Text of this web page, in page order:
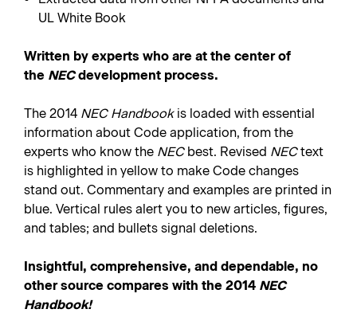
UL White Book
Written by experts who are at the center of
the NECdevelopment process.
The 2014 NEC Handbookis loaded with essential
information about Code application, from the
experts who know the NECbest. Revised NECtext
is highlighted in yellow to make Code changes
stand out. Commentary and examples are printed in
blue. Vertical rules alert you to new articles, figures,
and tables; and bullets signal deletions.
Insightful, comprehensive, and dependable, no
other source compares with the 2014 NEC
Handbook!